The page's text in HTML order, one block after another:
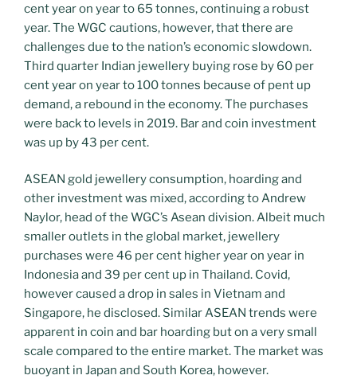
cent year on year to 65 tonnes, continuing a robust
year. The WGC cautions, however, that there are
challenges due to the nation’s economic slowdown.
Third quarter Indian jewellery buying rose by 60 per
cent year on year to 100 tonnes because of pent up
demand, a rebound in the economy. The purchases
were back to levels in 2019. Bar and coin investment
was up by 43 per cent.
ASEAN gold jewellery consumption, hoarding and
other investment was mixed, according to Andrew
Naylor, head of the WGC’s Asean division. Albeit much
smaller outlets in the global market, jewellery
purchases were 46 per cent higher year on year in
Indonesia and 39 per cent up in Thailand. Covid,
however caused a drop in sales in Vietnam and
Singapore, he disclosed. Similar ASEAN trends were
apparent in coin and bar hoarding but on a very small
scale compared to the entire market. The market was
buoyant in Japan and South Korea, however.